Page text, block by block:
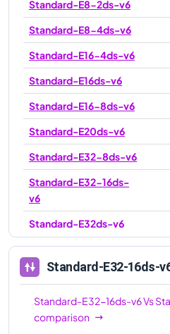
Standard-E8-2ds-v6
Standard-E8-4ds-v6
Standard-E16-4ds-v6
Standard-E16ds-v6
Standard-E16-8ds-v6
Standard-E20ds-v6
Standard-E32-8ds-v6
Standard-E32-16ds-
v6
Standard-E32ds-v6
Standard-E48ds-v6
Standard-E64ds-v6
Standard-E64-32ds-
v6
Standard-E32-16ds-
Standard-E32-16ds-v6Vs
comparison